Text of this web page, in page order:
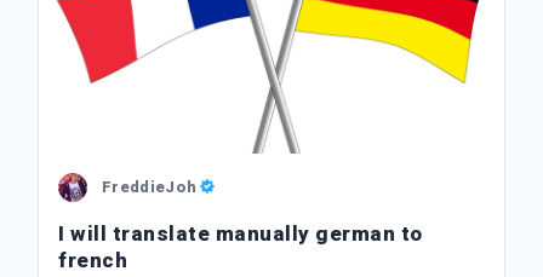
FreddieJoh
I will translate manually german to
french